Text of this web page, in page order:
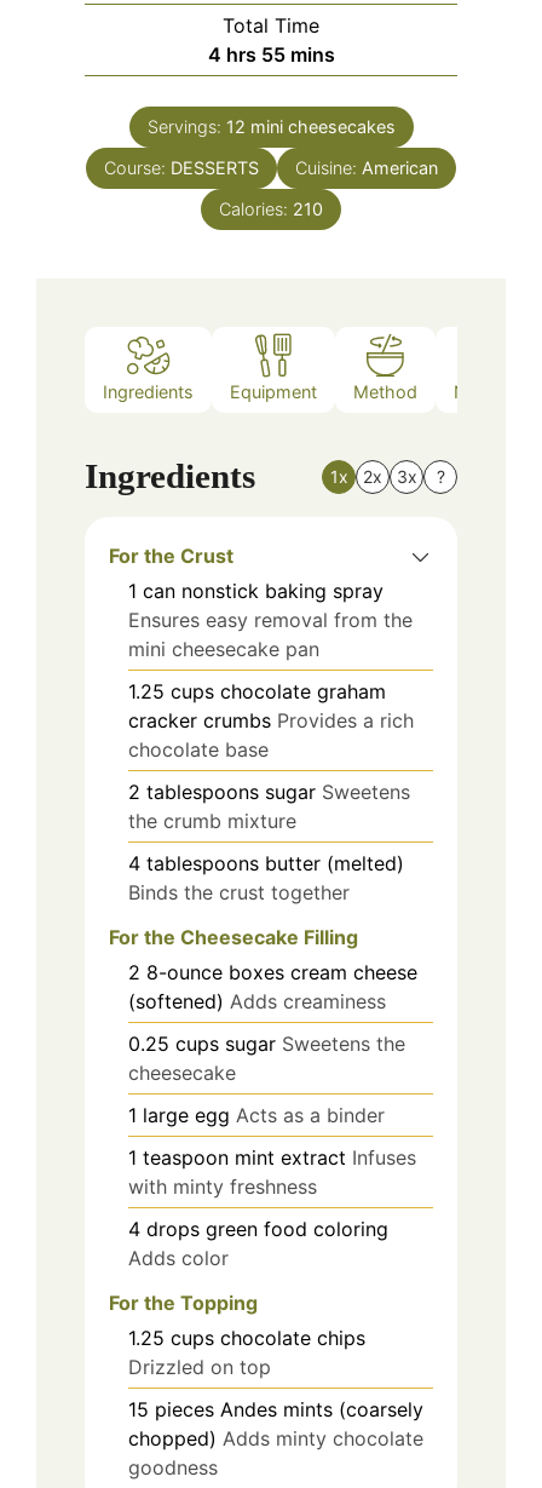
Total Time
4hours
hrs 55minutes
mins
Servings: 12 mini cheesecakes
Course: DESSERTS Cuisine: American
Calories: 210
Ingredients Equipment Method Nutrition
Ingredients 1x 2x 3x ?
For the Crust
1 can nonstick baking spray
Ensures easy removal from the
mini cheesecake pan
1.25 cups chocolate graham
cracker crumbs Provides a rich
chocolate base
2 tablespoons sugar Sweetens
the crumb mixture
4 tablespoons butter (melted)
Binds the crust together
For the Cheesecake Filling
2 8-ounce boxes cream cheese
(softened) Adds creaminess
0.25 cups sugar Sweetens the
cheesecake
1 large egg Acts as a binder
1 teaspoon mint extract Infuses
with minty freshness
4 drops green food coloring
Adds color
For the Topping
1.25 cups chocolate chips
Drizzled on top
15 pieces Andes mints (coarsely
chopped) Adds minty chocolate
goodness